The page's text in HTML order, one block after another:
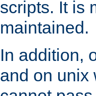
scripts. It is
maintained.
In addition,
and on